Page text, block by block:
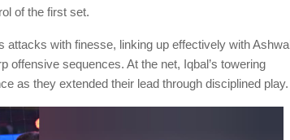
of the first set.
attacks with finesse, linking up effectively with Ashwal
offensive sequences. At the net, Iqbal’s towering
as they extended their lead through disciplined play.